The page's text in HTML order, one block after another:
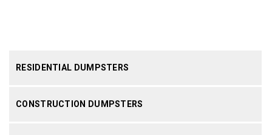
RESIDENTIAL DUMPSTERS
CONSTRUCTION DUMPSTERS